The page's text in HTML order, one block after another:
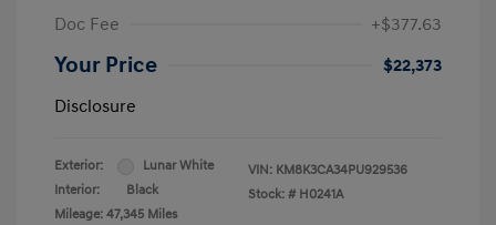
Doc Fee
+$377.63
Your Price
$22,373
Disclosure
Exterior:
Lunar White
Interior:
Black
Mileage: 47,345 Miles
VIN: KM8K3CA34PU929536
Stock: # H0241A